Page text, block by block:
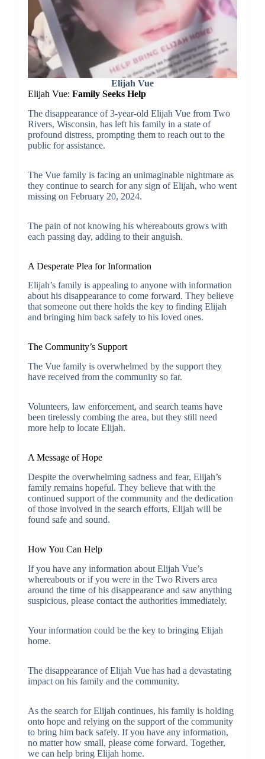
Elijah Vue
Elijah Vue: Family Seeks Help
The disappearance of 3-year-old Elijah Vue from Two
Rivers, Wisconsin, has left his family in a state of
profound distress, prompting them to reach out to the
public for assistance.
The Vue family is facing an unimaginable nightmare as
they continue to search for any sign of Elijah, who went
missing on February 20, 2024.
The pain of not knowing his whereabouts grows with
each passing day, adding to their anguish.
A Desperate Plea for Information
Elijah’s family is appealing to anyone with information
about his disappearance to come forward. They believe
that someone out there holds the key to finding Elijah
and bringing him back safely to his loved ones.
The Community’s Support
The Vue family is overwhelmed by the support they
have received from the community so far.
Volunteers, law enforcement, and search teams have
been tirelessly combing the area, but they still need
more help to locate Elijah.
A Message of Hope
Despite the overwhelming sadness and fear, Elijah’s
family remains hopeful. They believe that with the
continued support of the community and the dedication
of those involved in the search efforts, Elijah will be
found safe and sound.
How You Can Help
If you have any information about Elijah Vue’s
whereabouts or if you were in the Two Rivers area
around the time of his disappearance and saw anything
suspicious, please contact the authorities immediately.
Your information could be the key to bringing Elijah
home.
The disappearance of Elijah Vue has had a devastating
impact on his family and the community.
As the search for Elijah continues, his family is holding
onto hope and relying on the support of the community
to bring him back safely. If you have any information,
no matter how small, please come forward. Together,
we can help bring Elijah home.